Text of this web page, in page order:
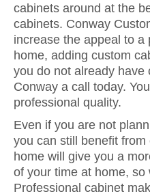
cabinets around at the
cabinets. Conway
increase the appeal to
home, adding custom
you do not already have
Conway a call today.
professional quality.
Even if you are not
you can still benefit
home will give you a
of your time at home,
Professional cabinet